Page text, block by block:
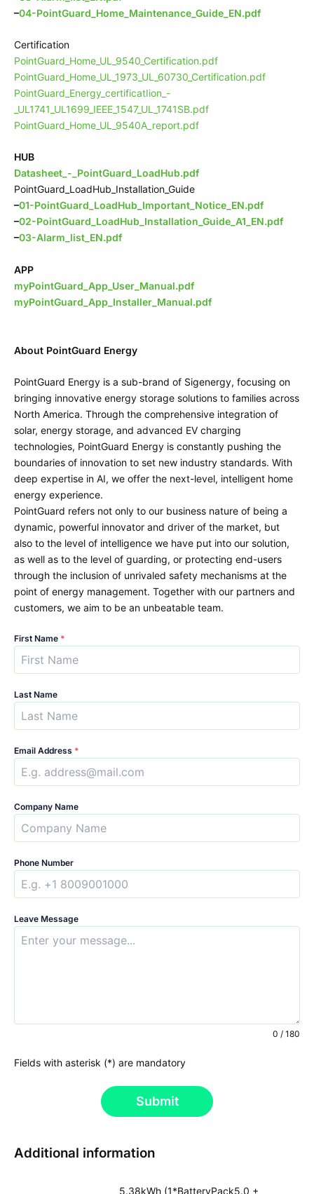
–04-PointGuard_Home_Maintenance_Guide_EN.pdf
Certification
PointGuard_Home_UL_9540_Certification.pdf
PointGuard_Home_UL_1973_UL_60730_Certification.pdf
PointGuard_Energy_certificatIion_-
_UL1741_UL1699_IEEE_1547_UL_1741SB.pdf
PointGuard_Home_UL_9540A_report.pdf
HUB
Datasheet_-_PointGuard_LoadHub.pdf
PointGuard_LoadHub_Installation_Guide
–01-PointGuard_LoadHub_Important_Notice_EN.pdf
–02-PointGuard_LoadHub_Installation_Guide_A1_EN.pdf
–03-Alarm_list_EN.pdf
APP
myPointGuard_App_User_Manual.pdf
myPointGuard_App_Installer_Manual.pdf
About PointGuard Energy
PointGuard Energy is a sub-brand of Sigenergy, focusing on
bringing innovative energy storage solutions to families across
North America. Through the comprehensive integration of
solar, energy storage, and advanced EV charging
technologies, PointGuard Energy is constantly pushing the
boundaries of innovation to set new industry standards. With
deep expertise in AI, we offer the next-level, intelligent home
energy experience.
PointGuard refers not only to our business nature of being a
dynamic, powerful innovator and driver of the market, but
also to the level of intelligence we have put into our solution,
as well as to the level of guarding, or protecting end-users
through the inclusion of unrivaled safety mechanisms at the
point of energy management. Together with our partners and
customers, we aim to be an unbeatable team.
First Name *
Last Name
Email Address *
Company Name
Phone Number
Leave Message
0 / 180
Fields with asterisk (*) are mandatory
Submit
Additional information
5.38kWh (1*BatteryPack5.0 +